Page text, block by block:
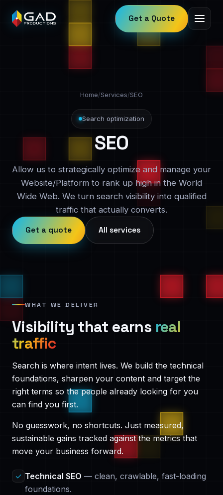
Get a Quote
Home/Services/SEO
Search optimization
SEO
Allow us to strategically optimize and manage your
Website/Platform to rank up high in the World
Wide Web. We turn search visibility into qualified
traffic that actually converts.
Get a quote All services
WHAT WE DELIVER
Visibility that earns real
traffic
Search is where intent lives. We build the technical
foundations, sharpen your content and target the
right terms so the people already looking for you
can find you first.
No guesswork, no shortcuts. Just measured,
sustainable gains tracked against the metrics that
move your business forward.
✓ Technical SEO — clean, crawlable, fast-loading
foundations.